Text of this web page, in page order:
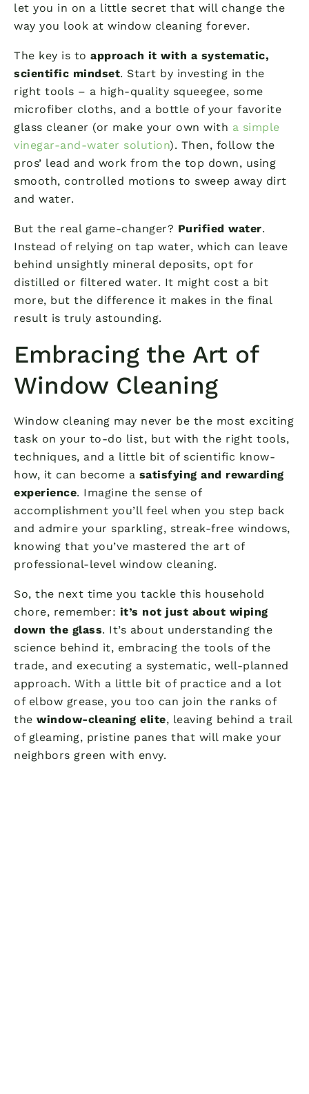
let you in on a little secret that will change the
way you look at window cleaning forever.
The key is to approach it with a systematic,
scientific mindset. Start by investing in the
right tools – a high-quality squeegee, some
microfiber cloths, and a bottle of your favorite
glass cleaner (or make your own with a simple
vinegar-and-water solution). Then, follow the
pros’ lead and work from the top down, using
smooth, controlled motions to sweep away dirt
and water.
But the real game-changer? Purified water.
Instead of relying on tap water, which can leave
behind unsightly mineral deposits, opt for
distilled or filtered water. It might cost a bit
more, but the difference it makes in the final
result is truly astounding.
Embracing the Art of
Window Cleaning
Window cleaning may never be the most exciting
task on your to-do list, but with the right tools,
techniques, and a little bit of scientific know-
how, it can become a satisfying and rewarding
experience. Imagine the sense of
accomplishment you’ll feel when you step back
and admire your sparkling, streak-free windows,
knowing that you’ve mastered the art of
professional-level window cleaning.
So, the next time you tackle this household
chore, remember: it’s not just about wiping
down the glass. It’s about understanding the
science behind it, embracing the tools of the
trade, and executing a systematic, well-planned
approach. With a little bit of practice and a lot
of elbow grease, you too can join the ranks of
the window-cleaning elite, leaving behind a trail
of gleaming, pristine panes that will make your
neighbors green with envy.